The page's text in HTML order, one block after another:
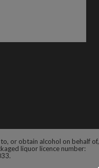
or obtain alcohol on behalf of,
liquor licence number: